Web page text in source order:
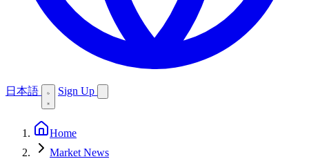
日本語 Sign Up
Home
Market News